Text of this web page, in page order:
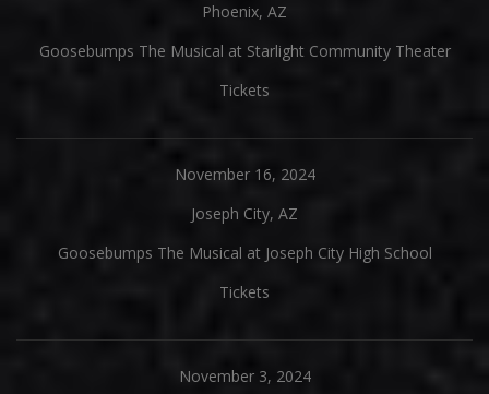
Phoenix, AZ
Goosebumps The Musical at Starlight Community Theater
Tickets
November 16, 2024
Joseph City, AZ
Goosebumps The Musical at Joseph City High School
Tickets
November 3, 2024